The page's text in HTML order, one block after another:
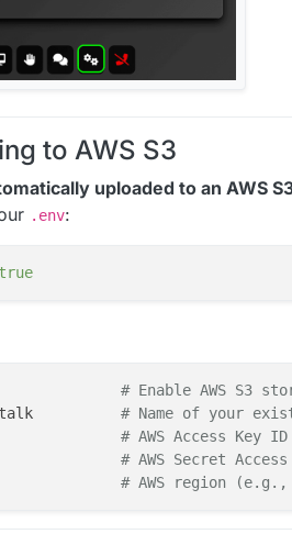
to AWS S3
uploaded to an AWS
.env:
true
# Enable AWS S3
# Name of your
# AWS Access
# AWS Secret
# AWS region